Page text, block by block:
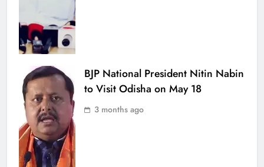
BJP National President Nitin Nabin
to Visit Odisha on May 18
3 months ago